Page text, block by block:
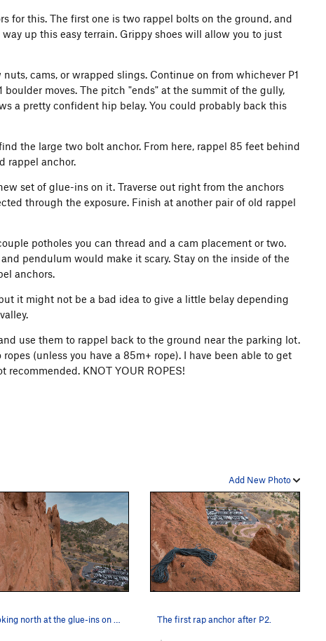
for this. The first one is two rappel bolts on the ground, and
up this easy terrain. Grippy shoes will allow you to just
cams, or wrapped slings. Continue on from whichever P1
moves. The pitch "ends" at the summit of the gully,
a pretty confident hip belay. You could probably back this
the large two bolt anchor. From here, rappel 85 feet behind
rappel anchor.
set of glue-ins on it. Traverse out right from the anchors
through the exposure. Finish at another pair of old rappel
potholes you can thread and a cam placement or two.
pendulum would make it scary. Stay on the inside of the
anchors.
it might not be a bad idea to give a little belay depending
use them to rappel back to the ground near the parking lot.
(unless you have a 85m+ rope). I have been able to get
KNOT YOUR ROPES!
Add New Photo
The first rap anchor after P2.